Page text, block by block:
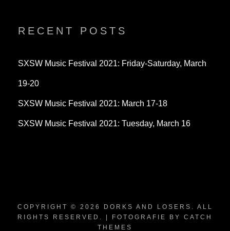
RECENT POSTS
SXSW Music Festival 2021: Friday-Saturday, March
19-20
SXSW Music Festival 2021: March 17-18
SXSW Music Festival 2021: Tuesday, March 16
COPYRIGHT © 2026 DORKS AND LOSERS
. ALL
RIGHTS RESERVED. | FOTOGRAFIE BY CATCH
THEMES